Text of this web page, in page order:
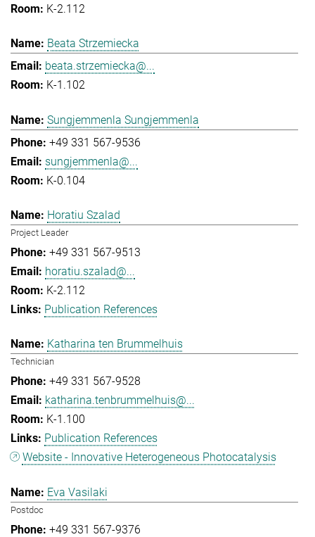
K-2.112
Beata Strzemiecka
beata.strzemiecka@...
K-1.102
Sungjemmenla Sungjemmenla
+49 331 567-9536
sungjemmenla@...
K-0.104
Horatiu Szalad
Project Leader
+49 331 567-9513
horatiu.szalad@...
K-2.112
Publication References
Katharina ten Brummelhuis
Technician
+49 331 567-9528
katharina.tenbrummelhuis@...
K-1.100
Publication References
Website - Innovative Heterogeneous Photocatalysis
Eva Vasilaki
Postdoc
+49 331 567-9376